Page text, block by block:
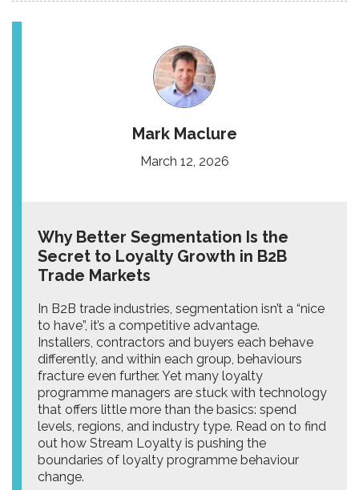
Mark Maclure
March 12, 2026
Why Better Segmentation Is the
Secret to Loyalty Growth in B2B
Trade Markets
In B2B trade industries, segmentation isn’t a “nice
to have”, it’s a competitive advantage.
Installers, contractors and buyers each behave
differently, and within each group, behaviours
fracture even further. Yet many loyalty
programme managers are stuck with technology
that offers little more than the basics: spend
levels, regions, and industry type. Read on to find
out how Stream Loyalty is pushing the
boundaries of loyalty programme behaviour
change.